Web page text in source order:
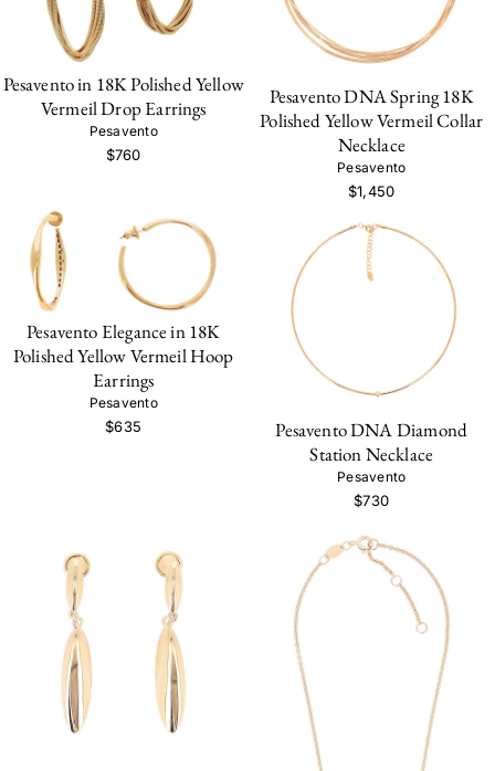
Pesavento in 18K Polished Yellow
Vermeil Drop Earrings
Pesavento
$760
Pesavento DNA Spring 18K
Polished Yellow Vermeil Collar
Necklace
Pesavento
$1,450
Pesavento Elegance in 18K
Polished Yellow Vermeil Hoop
Earrings
Pesavento
$635
Pesavento DNA Diamond
Station Necklace
Pesavento
$730